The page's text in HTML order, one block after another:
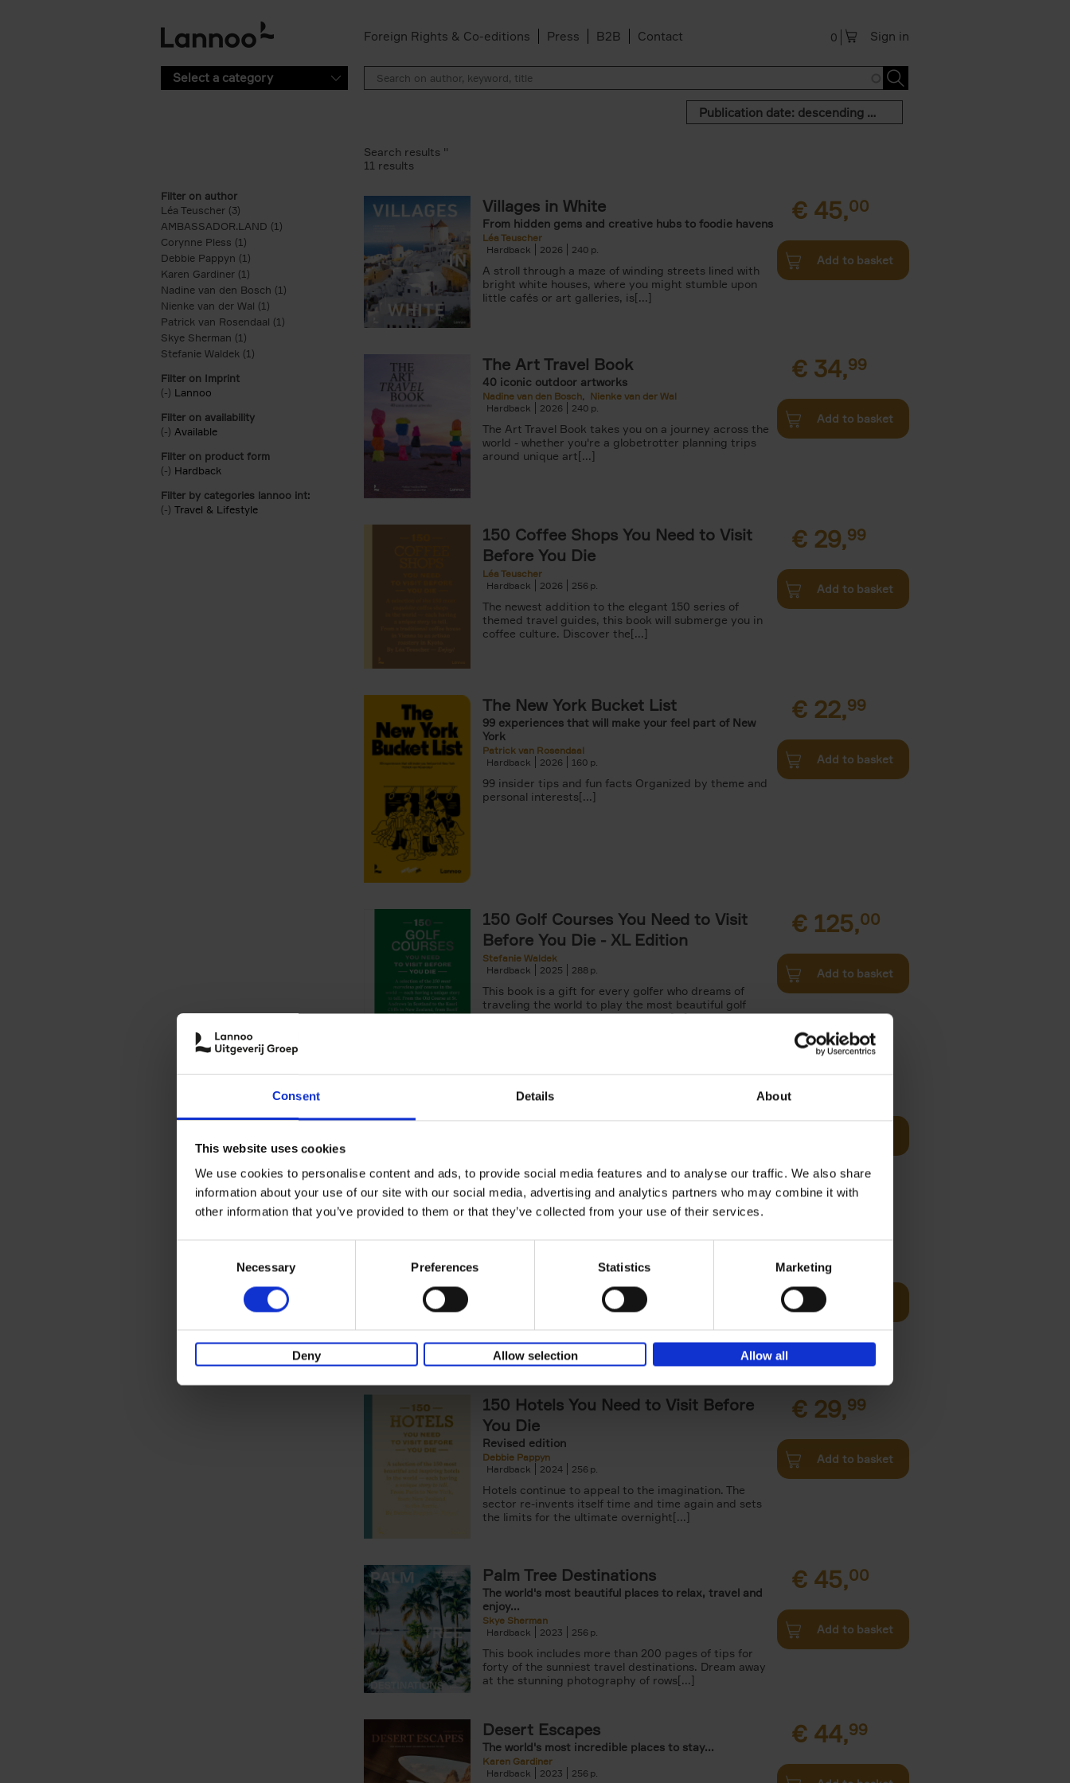
Consent Details About
This website uses cookies
We use cookies to personalise content and ads, to provide social media features and to analyse our traffic. We also share
information about your use of our site with our social media, advertising and analytics partners who may combine it with
other information that you’ve provided to them or that they’ve collected from your use of their services.
Necessary Preferences Statistics Marketing
Deny Allow selection Allow all
Foreign Rights & Co-editions Press B2B Contact Sign in
0
Select a category
Publication date: descending order
Filter on author
Léa Teuscher (3)
AMBASSADOR.LAND (1) Apply AMBASSADOR.LAND filter
Corynne Pless (1)
Debbie Pappyn (1) Apply Debbie Pappyn filter
Karen Gardiner (1) Apply Karen Gardiner filter
Nadine van den Bosch (1) Apply Nadine van den Bosch filter
Nienke van der Wal (1) Apply Nienke van der Wal filter
Patrick van Rosendaal (1) Apply Patrick van Rosendaal filter
Skye Sherman (1)
Stefanie Waldek (1) Apply Stefanie Waldek filter
Filter on Imprint
(-) Remove Lannoo filter
Lannoo
Filter on availability
(-) Remove Available filter
Available
Filter on product form
(-) Remove Hardback filter
Hardback
Filter by categories lannoo int:
(-) Remove Travel & Lifestyle filter
Travel & Lifestyle
Search results ''
11 results
Villages in White
From hidden gems and creative hubs to foodie havens
Léa Teuscher
Hardback
2026 240
A stroll through a maze of winding streets lined with
bright white houses, where you might stumble upon
little cafés or art galleries, is[...]
€ 45,00
Add to basket
The Art Travel Book
40 iconic outdoor artworks
Nadine van den Bosch
Nienke van der Wal
Hardback
2026 240
The Art Travel Book takes you on a journey across the
world - whether you're a globetrotter planning trips
around unique art[...]
€ 34,99
Add to basket
150 Coffee Shops You Need to Visit
Before You Die
Léa Teuscher
Hardback
2026 256
The newest addition to the elegant 150 series of
themed travel guides, this book will submerge you in
coffee culture. Discover the[...]
€ 29,99
Add to basket
The New York Bucket List
99 experiences that will make your feel part of New
York
Patrick van Rosendaal
Hardback
2026 160
99 insider tips and fun facts Organized by theme and
personal interests[...]
€ 22,99
Add to basket
150 Golf Courses You Need to Visit
Before You Die - XL Edition
Stefanie Waldek
Hardback
2025 288
This book is a gift for every golfer who dreams of
traveling the world to play the most beautiful golf
courses. Even non-golfers will enjoy[...]
€ 125,00
Add to basket
The World's Best Nature & Design
Hotels
Corynne Pless
lining over a rushing river to check-in, forest bathing
under a canopy of starlit pines -[...]
00
Where would you like to start the day, watching the
sun rise? Sunrise Destinations leads the way, with
Add to basket
150 Hotels You Need to Visit Before
You Die
Revised edition
Debbie Pappyn
Hardback
2024 256
Hotels continue to appeal to the imagination. The
sector re-invents itself time and time again and sets
the limits for the ultimate overnight[...]
€ 29,99
Add to basket
Palm Tree Destinations
The world's most beautiful places to relax, travel and
enjoy...
Skye Sherman
Hardback
2023 256
This book includes more than 200 pages of tips for
forty of the sunniest travel destinations. Dream away
at the stunning photography of rows[...]
€ 45,00
Add to basket
Desert Escapes
The world's most incredible places to stay...
Karen Gardiner
Hardback
2023 256
€ 44,99